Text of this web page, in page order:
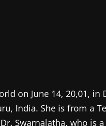
on June 14, 20,01,
India. She is from a
Swarnalatha, who is